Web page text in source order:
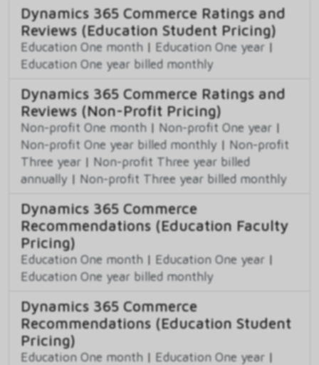
Dynamics 365 Commerce Ratings and
Reviews (Education Student Pricing)
Education One month | Education One year |
Education One year billed monthly
Dynamics 365 Commerce Ratings and
Reviews (Non-Profit Pricing)
Non-profit One month | Non-profit One year |
Non-profit One year billed monthly | Non-profit
Three year | Non-profit Three year billed
annually | Non-profit Three year billed monthly
Dynamics 365 Commerce
Recommendations (Education Faculty
Pricing)
Education One month | Education One year |
Education One year billed monthly
Dynamics 365 Commerce
Recommendations (Education Student
Pricing)
Education One month | Education One year |